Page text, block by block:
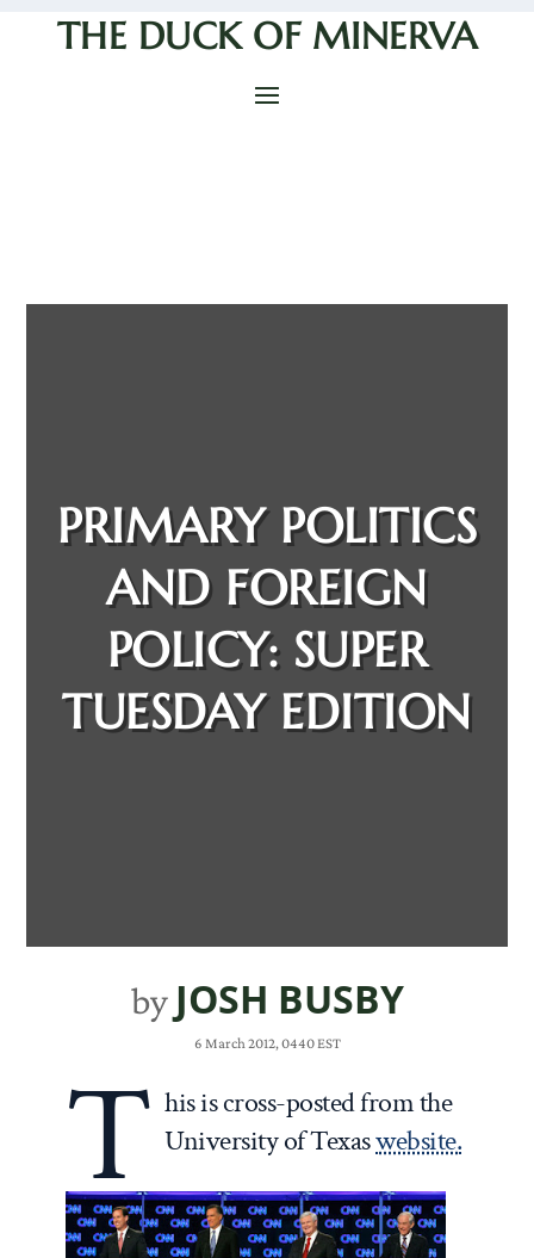
THE DUCK OF MINERVA
PRIMARY POLITICS
AND FOREIGN
POLICY: SUPER
TUESDAY EDITION
by JOSH BUSBY
6 March 2012, 0440 EST
T his is cross-posted from the
University of Texaswebsite.